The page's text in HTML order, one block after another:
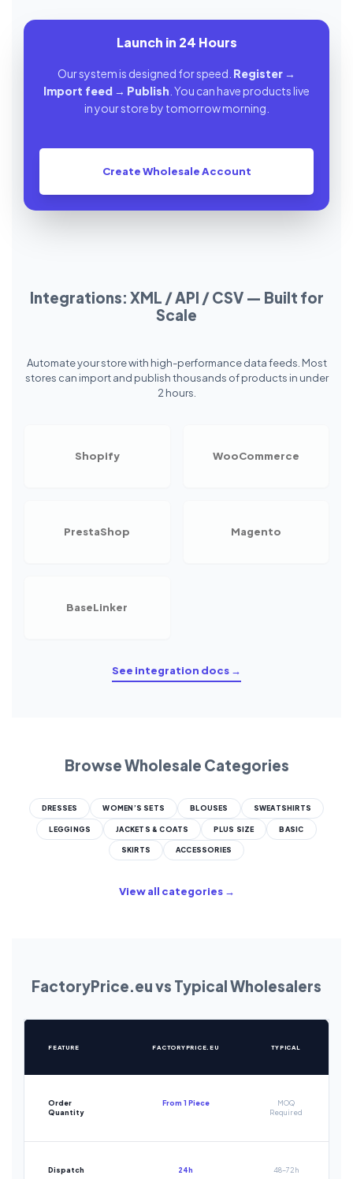
Launch in 24 Hours
Our system is designed for speed. Register →
Import feed → Publish . You can have products live
in your store by tomorrow morning.
Create Wholesale Account
Integrations: XML / API / CSV — Built for
Scale
Automate your store with high-performance data feeds. Most
stores can import and publish thousands of products in under
2 hours.
Shopify WooCommerce
PrestaShop Magento
BaseLinker
See integration docs →
Browse Wholesale Categories
DRESSES WOMEN’S SETS BLOUSES SWEATSHIRTS
LEGGINGS JACKETS & COATS PLUS SIZE BASIC
SKIRTS ACCESSORIES
View all categories →
FactoryPrice.eu vs Typical Wholesalers
FEATURE FACTORYPRICE.EU TYPICAL
Order
Quantity
From 1 Piece
MOQ
Required
Dispatch 24h 48-72h